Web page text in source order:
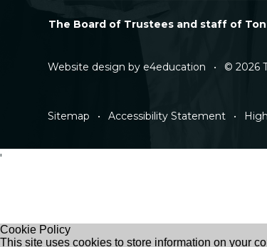
The Board of Trustees and staff of
Website design by e4education • © 2026
Sitemap • Accessibility Statement •
'
Cookie Policy
This site uses cookies to store information on your